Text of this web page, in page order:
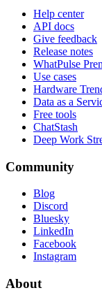
Help center
API docs
Give feedback
Release notes
WhatPulse
Use cases
Hardware
Data as a
Free tools
ChatStash
Deep Work
Community
Blog
Discord
Bluesky
LinkedIn
Facebook
Instagram
About